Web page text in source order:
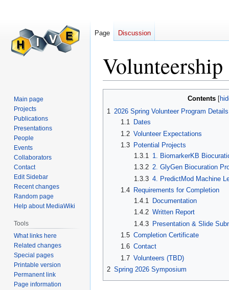
navigation
Contents
1 2026 Spring Volunteer Program Details
1.1
Dates
1.2 Volunteer Expectations
1.3
Potential Projects
1.3.1 1. BiomarkerKB
1.3.2 2. GlyGen Biocuration
1.3.3 4. PredictMod Machine
1.4
Requirements for Completion
1.4.1 Documentation
1.4.2 Written Report
1.4.3 Presentation & Slide
1.5 Completion Certificate
1.6 Contact
1.7 Volunteers (TBD)
2 Spring 2026 Symposium
Page Discussion
Main page
Projects
Publications
Presentations
People
Events
Collaborators
Contact
Edit Sidebar
Recent changes
Random page
Help about MediaWiki
Tools
What links here
Related changes
Special pages
Printable version
Permanent link
Page information